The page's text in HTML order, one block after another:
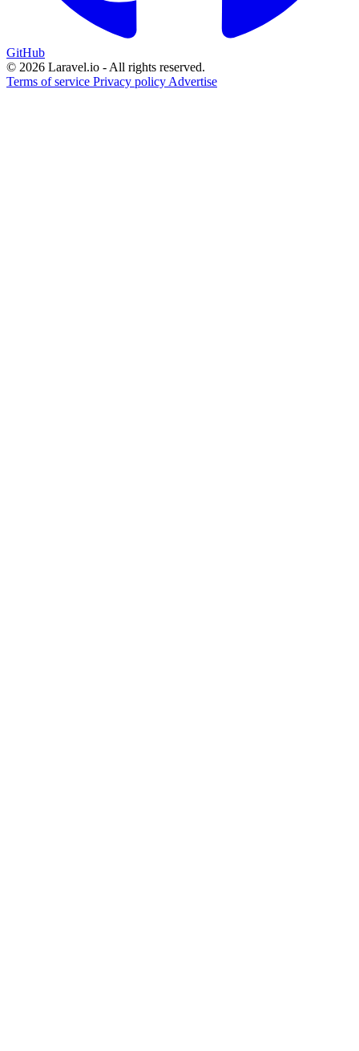
GitHub
© 2026 Laravel.io - All rights reserved.
Terms of service Privacy policy Advertise